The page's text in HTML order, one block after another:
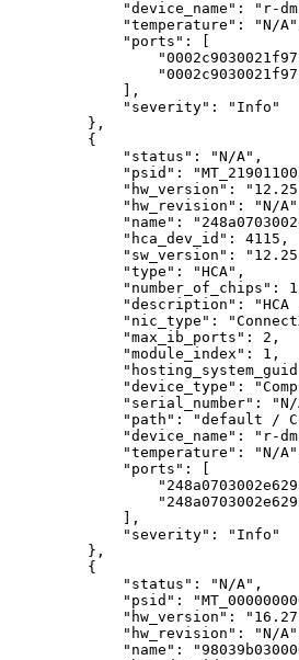
"device_name":
"r-
"temperature":
"N/
"ports":
],
"severity":
"Info"
},
{
"status":
"N/A",
"psid":
"hw_version":
"hw_revision":
"N/
"name":
"hca_dev_id":
4115,
"sw_version":
"type":
"HCA",
"number_of_chips":
"description":
"HCA
"nic_type":
"max_ib_ports":
2,
"module_index":
1,
"device_type":
"serial_number":
"path":
"default /
"device_name":
"r-
"temperature":
"N/
"ports":
],
"severity":
"Info"
},
{
"status":
"N/A",
"psid":
"hw_version":
"hw_revision":
"N/
"name":